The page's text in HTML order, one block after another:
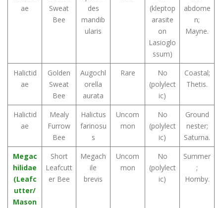
ae
Sweat
Bee
des
mandib
ularis
(kleptop
arasite
on
Lasioglo
ssum)
abdome
n;
Mayne.
Halictid
ae
Golden
Sweat
Bee
Augochl
orella
aurata
Rare
No
(polylect
ic)
Coastal;
Thetis.
Halictid
ae
Mealy
Furrow
Bee
Halictus
farinosu
s
Uncom
mon
No
(polylect
ic)
Ground
nester;
Saturna.
Megac
hilidae
(Leafc
utter/
Mason
Short
Leafcutt
er Bee
Megach
ile
brevis
Uncom
mon
No
(polylect
ic)
Summer
;
Hornby.